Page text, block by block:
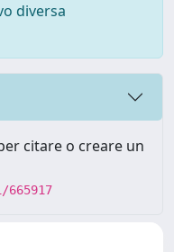
diversa
citare o creare un